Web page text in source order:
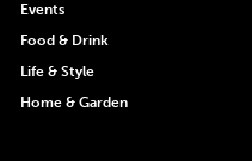
Events
Food & Drink
Life & Style
Home & Garden